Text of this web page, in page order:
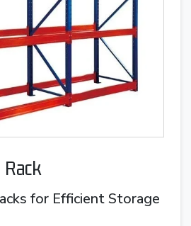
for Efficient Storage